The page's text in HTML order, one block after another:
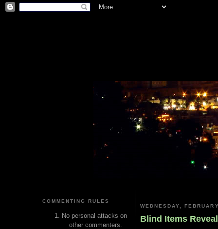
COMMENTING RULES
No personal attacks on
other commenters.
WEDNESDAY,
Blind Items